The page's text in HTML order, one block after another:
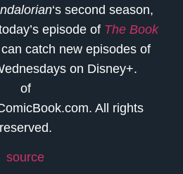
‘s second season,
episode of The Book
catch new episodes of
on Disney+.
of
All rights
reserved.
source